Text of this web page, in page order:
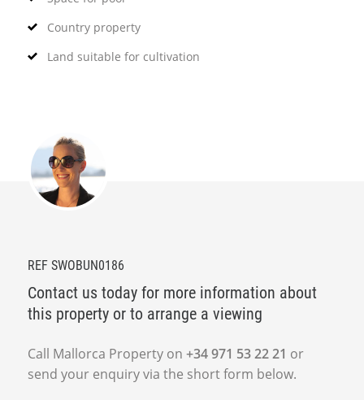
Country property
Land suitable for cultivation
REF SWOBUN0186
Contact us today for more information about
this property or to arrange a viewing
Call Mallorca Property on +34 971 53 22 21 or
send your enquiry via the short form below.